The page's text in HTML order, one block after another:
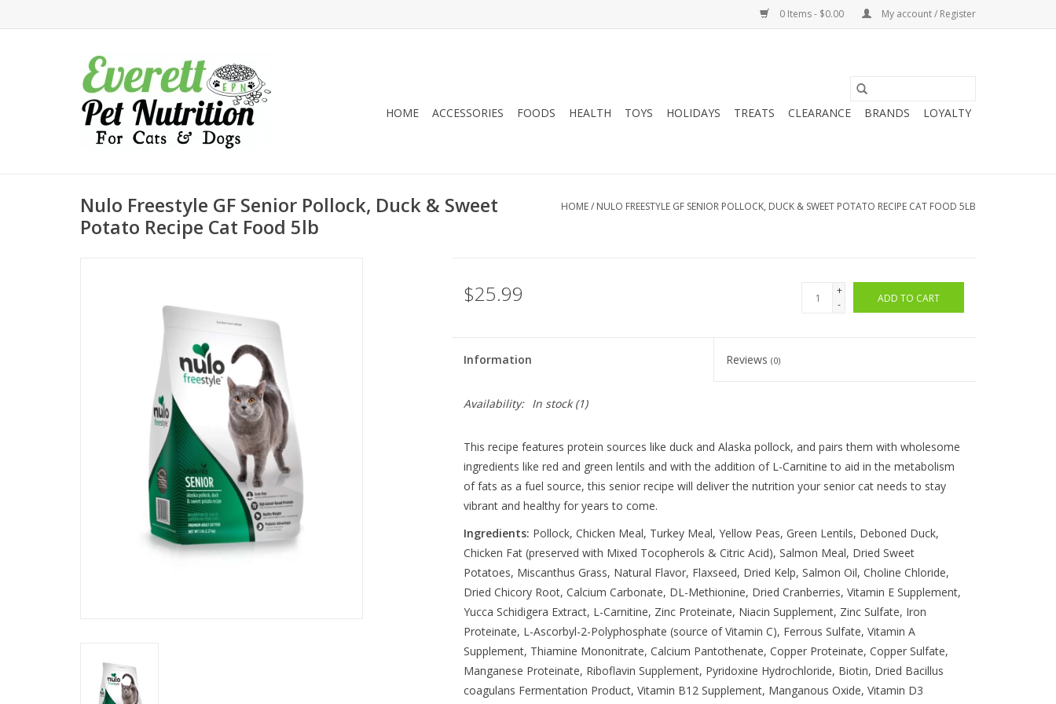
0 Items - $0.00 My account / Register
HOME ACCESSORIES FOODS HEALTH TOYS HOLIDAYS TREATS CLEARANCE BRANDS LOYALTY
Nulo Freestyle GF Senior Pollock, Duck & Sweet
Potato Recipe Cat Food 5lb
HOME/ NULO FREESTYLE GF SENIOR POLLOCK, DUCK & SWEET POTATO RECIPE CAT FOOD 5LB
$25.99
+
-
ADD TO CART
Information Reviews(0)
Availability: In stock(1)
This recipe features protein sources like duck and Alaska pollock, and pairs them with wholesome
ingredients like red and green lentils and with the addition of L-Carnitine to aid in the metabolism
of fats as a fuel source, this senior recipe will deliver the nutrition your senior cat needs to stay
vibrant and healthy for years to come.
Ingredients: Pollock, Chicken Meal, Turkey Meal, Yellow Peas, Green Lentils, Deboned Duck,
Chicken Fat (preserved with Mixed Tocopherols & Citric Acid), Salmon Meal, Dried Sweet
Potatoes, Miscanthus Grass, Natural Flavor, Flaxseed, Dried Kelp, Salmon Oil, Choline Chloride,
Dried Chicory Root, Calcium Carbonate, DL-Methionine, Dried Cranberries, Vitamin E Supplement,
Yucca Schidigera Extract, L-Carnitine, Zinc Proteinate, Niacin Supplement, Zinc Sulfate, Iron
Proteinate, L-Ascorbyl-2-Polyphosphate (source of Vitamin C), Ferrous Sulfate, Vitamin A
Supplement, Thiamine Mononitrate, Calcium Pantothenate, Copper Proteinate, Copper Sulfate,
Manganese Proteinate, Riboflavin Supplement, Pyridoxine Hydrochloride, Biotin, Dried Bacillus
coagulans Fermentation Product, Vitamin B12 Supplement, Manganous Oxide, Vitamin D3